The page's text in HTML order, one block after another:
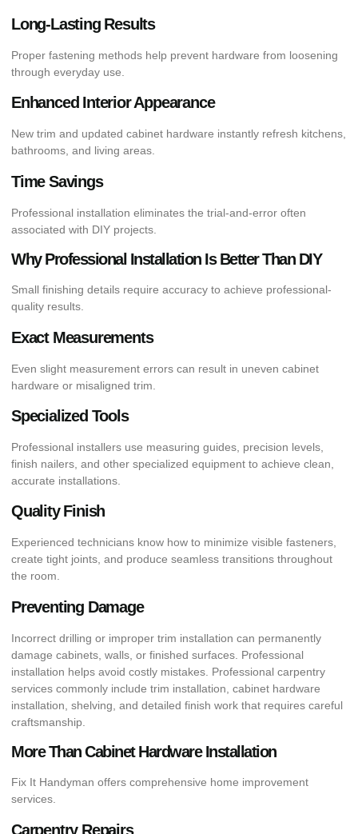
Long-Lasting Results
Proper fastening methods help prevent hardware from loosening
through everyday use.
Enhanced Interior Appearance
New trim and updated cabinet hardware instantly refresh kitchens,
bathrooms, and living areas.
Time Savings
Professional installation eliminates the trial-and-error often
associated with DIY projects.
Why Professional Installation Is Better Than DIY
Small finishing details require accuracy to achieve professional-
quality results.
Exact Measurements
Even slight measurement errors can result in uneven cabinet
hardware or misaligned trim.
Specialized Tools
Professional installers use measuring guides, precision levels,
finish nailers, and other specialized equipment to achieve clean,
accurate installations.
Quality Finish
Experienced technicians know how to minimize visible fasteners,
create tight joints, and produce seamless transitions throughout
the room.
Preventing Damage
Incorrect drilling or improper trim installation can permanently
damage cabinets, walls, or finished surfaces. Professional
installation helps avoid costly mistakes. Professional carpentry
services commonly include trim installation, cabinet hardware
installation, shelving, and detailed finish work that requires careful
craftsmanship.
More Than Cabinet Hardware Installation
Fix It Handyman offers comprehensive home improvement
services.
Carpentry Repairs